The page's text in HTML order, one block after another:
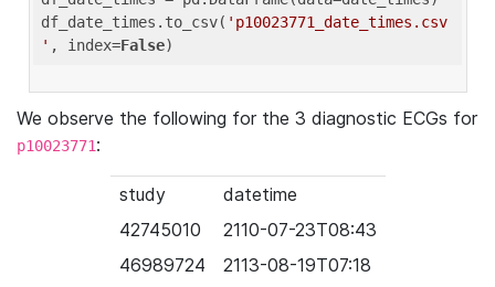
df_date_times.to_csv( 'p10023771_date_times.csv
' , index=False
We observe the following for the 3 diagnostic ECGs for
p10023771:
study
datetime
42745010
2110-07-23T08:43
46989724
2113-08-19T07:18